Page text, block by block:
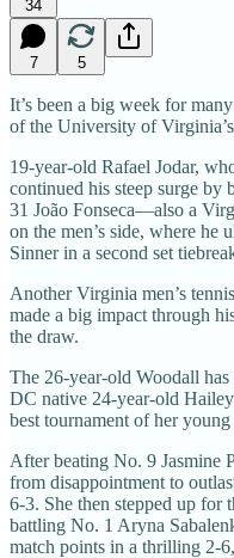
34
7 5
It’s been a big week for
of the University of
19-year-old Rafael Jodar,
continued his steep surge
31 João Fonseca—also a
on the men’s side, where he
Sinner in a second set
Another Virginia men’s
made a big impact through
the draw.
The 26-year-old Woodall
DC native 24-year-old
best tournament of her young
After beating No. 9 Jasmine
from disappointment to
6-3. She then stepped up for
battling No. 1 Aryna
match points in a thrilling 2-